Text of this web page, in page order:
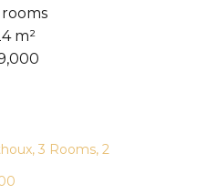
m²
3 Rooms, 2